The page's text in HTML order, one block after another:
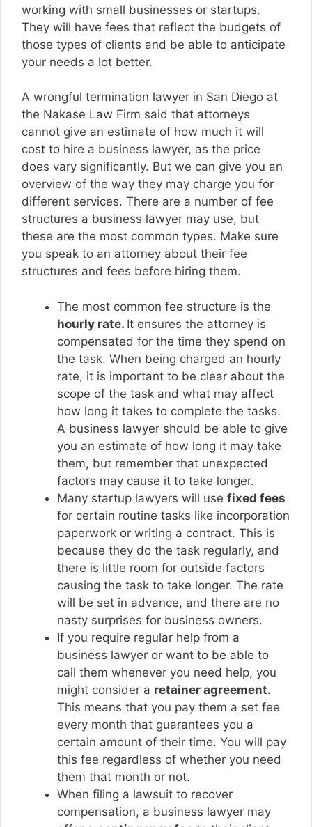
working with small businesses or startups.
They will have fees that reflect the budgets of
those types of clients and be able to anticipate
your needs a lot better.
A wrongful termination lawyer in San Diego at
the Nakase Law Firm said that attorneys
cannot give an estimate of how much it will
cost to hire a business lawyer, as the price
does vary significantly. But we can give you an
overview of the way they may charge you for
different services. There are a number of fee
structures a business lawyer may use, but
these are the most common types. Make sure
you speak to an attorney about their fee
structures and fees before hiring them.
The most common fee structure is the
hourly rate. It ensures the attorney is
compensated for the time they spend on
the task. When being charged an hourly
rate, it is important to be clear about the
scope of the task and what may affect
how long it takes to complete the tasks.
A business lawyer should be able to give
you an estimate of how long it may take
them, but remember that unexpected
factors may cause it to take longer.
Many startup lawyers will use fixed fees
for certain routine tasks like incorporation
paperwork or writing a contract. This is
because they do the task regularly, and
there is little room for outside factors
causing the task to take longer. The rate
will be set in advance, and there are no
nasty surprises for business owners.
If you require regular help from a
business lawyer or want to be able to
call them whenever you need help, you
might consider a retainer agreement.
This means that you pay them a set fee
every month that guarantees you a
certain amount of their time. You will pay
this fee regardless of whether you need
them that month or not.
When filing a lawsuit to recover
compensation, a business lawyer may